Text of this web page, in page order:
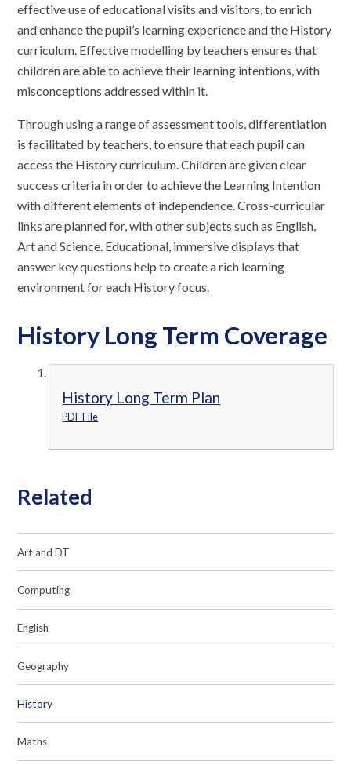
effective use of educational visits and visitors, to enrich
and enhance the pupil’s learning experience and the History
curriculum. Effective modelling by teachers ensures that
children are able to achieve their learning intentions, with
misconceptions addressed within it.
Through using a range of assessment tools, differentiation
is facilitated by teachers, to ensure that each pupil can
access the History curriculum. Children are given clear
success criteria in order to achieve the Learning Intention
with different elements of independence. Cross-curricular
links are planned for, with other subjects such as English,
Art and Science. Educational, immersive displays that
answer key questions help to create a rich learning
environment for each History focus.
History Long Term Coverage
History Long Term Plan
PDF File
Related
Art and DT
Computing
English
Geography
History
Maths